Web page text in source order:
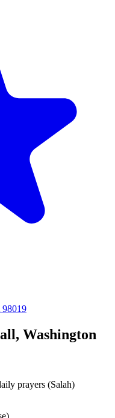
, Washington
prayers (Salah)